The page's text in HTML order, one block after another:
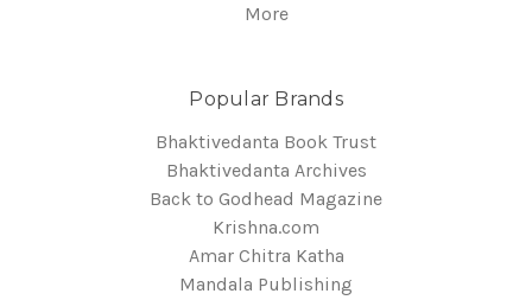
More
Popular Brands
Bhaktivedanta Book Trust
Bhaktivedanta Archives
Back to Godhead Magazine
Krishna.com
Amar Chitra Katha
Mandala Publishing